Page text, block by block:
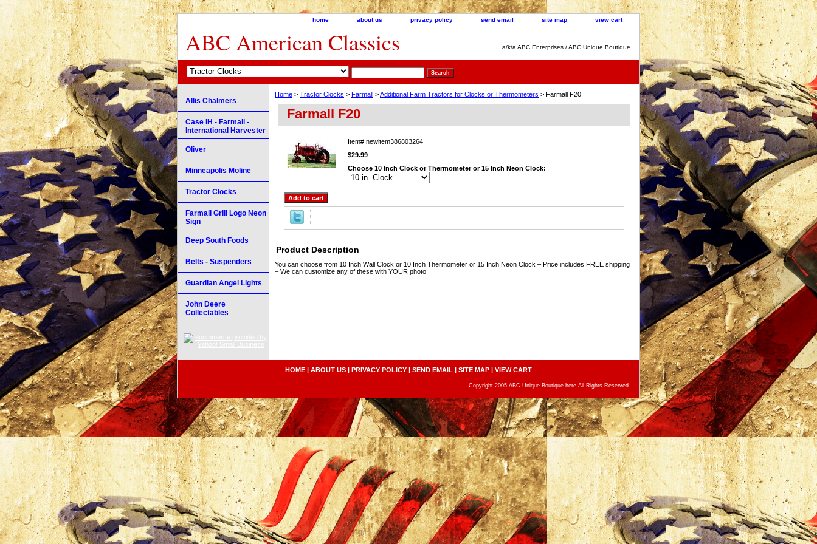
home about us privacy policy send email site map view cart
ABC American Classics a/k/a ABC Enterprises / ABC Unique Boutique
Home > Tractor Clocks > Farmall >Additional Farm Tractors for Clocks or Thermometers > Farmall F20
Farmall F20
Item# newitem386803264
$29.99
Choose 10 Inch Clock or Thermometer or 15 Inch Neon Clock:
Product Description
You can choose from 10 Inch Wall Clock or 10 Inch Thermometer or 15 Inch Neon Clock – Price includes FREE shipping
– We can customize any of these with YOUR photo
Allis Chalmers
Case IH - Farmall -
International Harvester
Oliver
Minneapolis Moline
Tractor Clocks
Farmall Grill Logo Neon
Sign
Deep South Foods
Belts - Suspenders
Guardian Angel Lights
John Deere
Collectables
HOME | ABOUT US | PRIVACY POLICY | SEND EMAIL | SITE MAP | VIEW CART
Copyright 2005 ABC Unique Boutique here All Rights Reserved.